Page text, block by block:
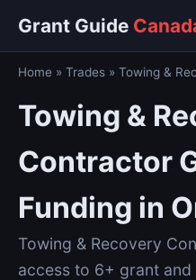
Grant Guide
Home » Trades » Towing &
Towing &
Contractor
Funding in
Towing & Recovery
access to 6+ grant